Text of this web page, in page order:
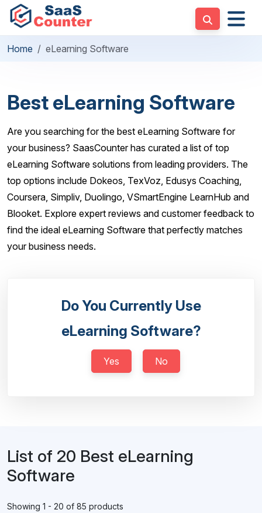
Home eLearning Software
Best eLearning Software
Are you searching for the best eLearning Software for
your business? SaasCounter has curated a list of top
eLearning Software solutions from leading providers. The
top options include Dokeos, TexVoz, Edusys Coaching,
Coursera, Simpliv, Duolingo, VSmartEngine LearnHub and
Blooket. Explore expert reviews and customer feedback to
find the ideal eLearning Software that perfectly matches
your business needs.
Do You Currently Use
eLearning Software?
Yes No
List of 20 Best eLearning
Software
Showing 1 - 20 of 85 products